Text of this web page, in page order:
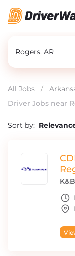
All Jobs /
Driver Jobs near
Sort by: